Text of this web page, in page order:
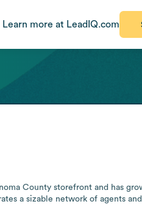
Learn more at LeadIQ.com
County storefront and has
a sizable network of agents